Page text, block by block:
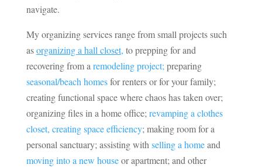
navigate.
My organizing services range from small projects such
asorganizing a hall closet, to prepping for and
recovering from a remodeling project; preparing
seasonal/beach homesfor renters or for your family;
creating functional space where chaos has taken over;
organizing files in a home office; revamping a clothes
closet, creating space efficiency; making room for a
personal sanctuary; assisting with selling a homeand
moving into a new houseor apartment; and other